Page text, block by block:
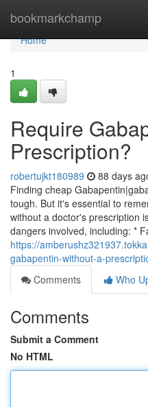
bookmarkchamp
Home
Home
1
Require
Prescription?
robertujkt180989 88 days
Finding cheap
tough. But it's essential to
without a doctor's prescription
dangers involved, including: *
https://
gabapentin-without-a-
Comments
Who
Comments
Submit a Comment
No HTML